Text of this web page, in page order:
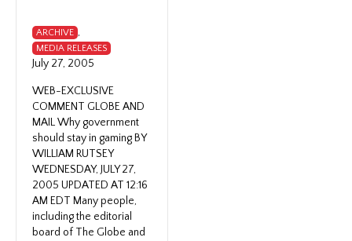
ARCHIVE ,
MEDIA RELEASES
July 27, 2005
WEB-EXCLUSIVE
COMMENT GLOBE AND
MAIL Why government
should stay in gaming BY
WILLIAM RUTSEY
WEDNESDAY, JULY 27,
2005 UPDATED AT 12:16
AM EDT Many people,
including the editorial
board of The Globe and